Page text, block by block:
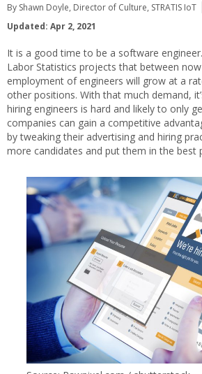
By Shawn Doyle, Director of Culture, STRATIS IoT
Updated: Apr 2, 2021
It is a good time to be a software
Labor Statistics projects that between
employment of engineers will grow at a
other positions. With that much demand,
hiring engineers is hard and likely to only
companies can gain a competitive
by tweaking their advertising and hiring
more candidates and put them in the best